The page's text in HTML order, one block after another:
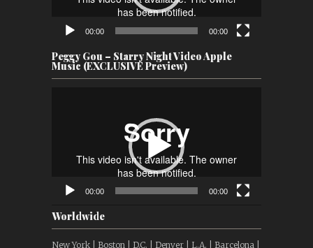
00:00 00:00
Peggy Gou – Starry Night Video Apple
Music (EXCLUSIVE Preview)
00:00 00:00
Worldwide
New York | Boston | D.C. | Denver | L.A. | Barcelona |